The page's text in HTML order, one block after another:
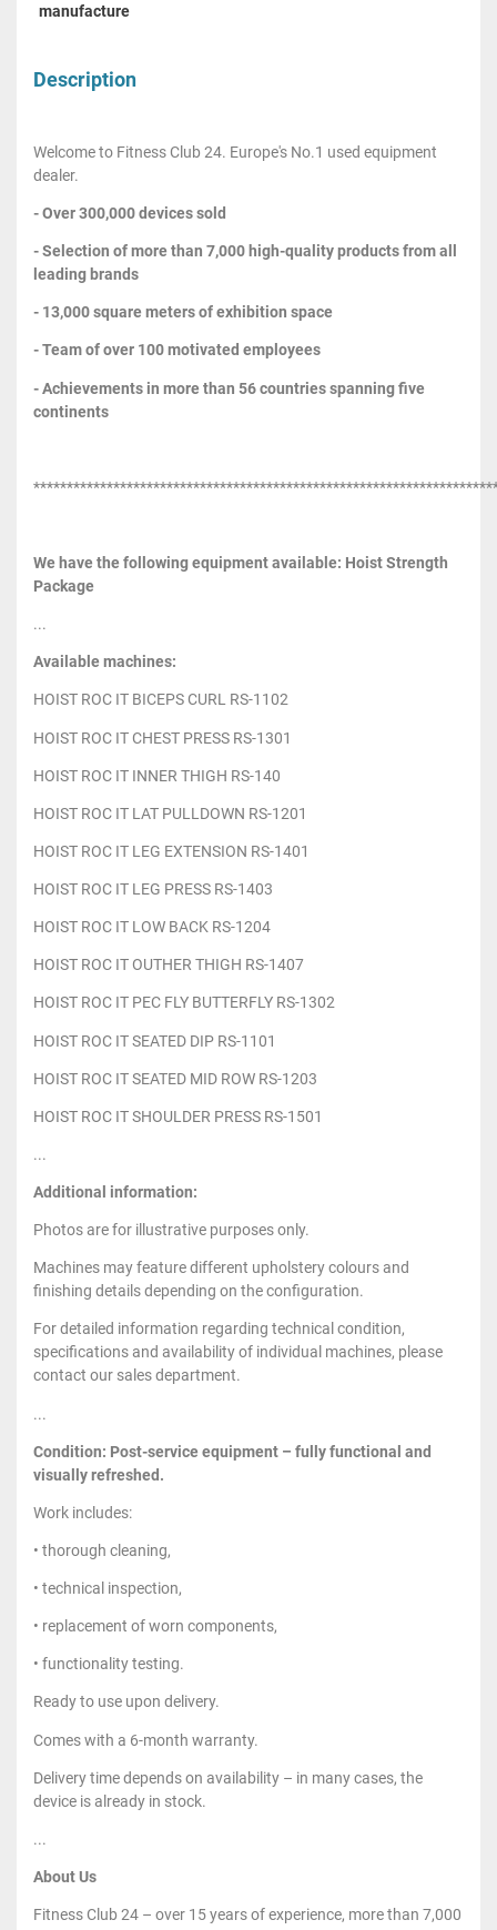
manufacture
Description
Welcome to Fitness Club 24. Europe's No.1 used equipment
dealer.
- Over 300,000 devices sold
- Selection of more than 7,000 high-quality products from all
leading brands
- 13,000 square meters of exhibition space
- Team of over 100 motivated employees
- Achievements in more than 56 countries spanning five
continents
We have the following equipment available: Hoist Strength
Package
...
Available machines:
HOIST ROC IT BICEPS CURL RS-1102
HOIST ROC IT CHEST PRESS RS-1301
HOIST ROC IT INNER THIGH RS-140
HOIST ROC IT LAT PULLDOWN RS-1201
HOIST ROC IT LEG EXTENSION RS-1401
HOIST ROC IT LEG PRESS RS-1403
HOIST ROC IT LOW BACK RS-1204
HOIST ROC IT OUTHER THIGH RS-1407
HOIST ROC IT PEC FLY BUTTERFLY RS-1302
HOIST ROC IT SEATED DIP RS-1101
HOIST ROC IT SEATED MID ROW RS-1203
HOIST ROC IT SHOULDER PRESS RS-1501
...
Additional information:
Photos are for illustrative purposes only.
Machines may feature different upholstery colours and
finishing details depending on the configuration.
For detailed information regarding technical condition,
specifications and availability of individual machines, please
contact our sales department.
...
Condition: Post-service equipment – fully functional and
visually refreshed.
Work includes:
• thorough cleaning,
• technical inspection,
• replacement of worn components,
• functionality testing.
Ready to use upon delivery.
Comes with a 6-month warranty.
Delivery time depends on availability – in many cases, the
device is already in stock.
...
About Us
Fitness Club 24 – over 15 years of experience, more than 7,000